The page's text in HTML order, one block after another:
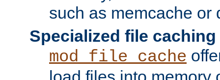
such as memcache or
Specialized file caching
mod_file_cache